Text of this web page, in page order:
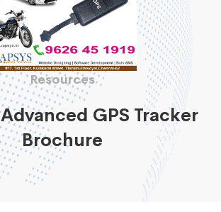
Resources
GPS Tracker
Brochure